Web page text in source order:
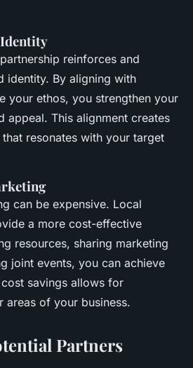
reinforces and
identity. By aligning with
your ethos, you strengthen your
appeal. This alignment creates
resonates with your target
can be expensive. Local
a more cost-effective
resources, sharing marketing
joint events, you can achieve
savings allows for
areas of your business.
Partners